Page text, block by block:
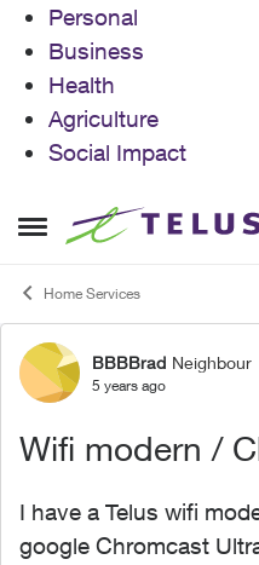
Personal
Business
Health
Agriculture
Social Impact
Open Side Menu
Skip to content
Home Services
ForumBBBBrad Neighbour
5 years ago
Wifi modern /
I have a Telus wifi
google Chromcast